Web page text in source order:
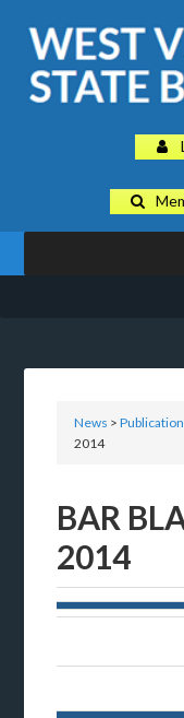
News >
2014
BAR
2014